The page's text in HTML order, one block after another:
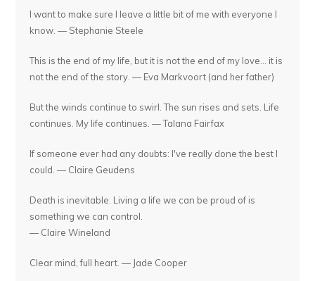
I want to make sure I leave a little bit of me with everyone I
know. — Stephanie Steele
This is the end of my life, but it is not the end of my love... it is
not the end of the story. — Eva Markvoort (and her father)
But the winds continue to swirl. The sun rises and sets. Life
continues. My life continues. — Talana Fairfax
If someone ever had any doubts: I've really done the best I
could. — Claire Geudens
Death is inevitable. Living a life we can be proud of is
something we can control.
— Claire Wineland
Clear mind, full heart. — Jade Cooper